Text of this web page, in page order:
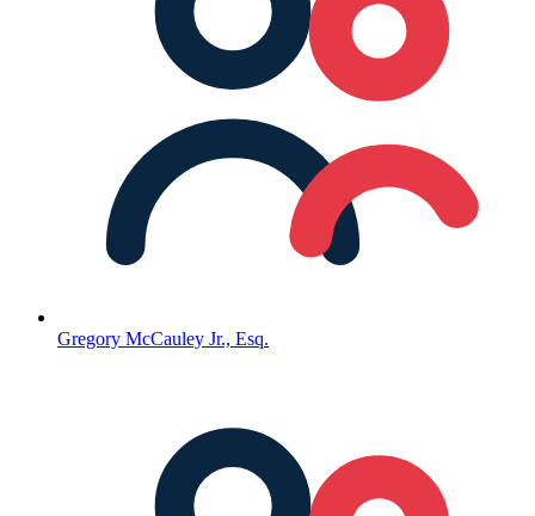
Gregory McCauley Jr., Esq.